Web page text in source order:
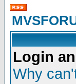
Login
Why